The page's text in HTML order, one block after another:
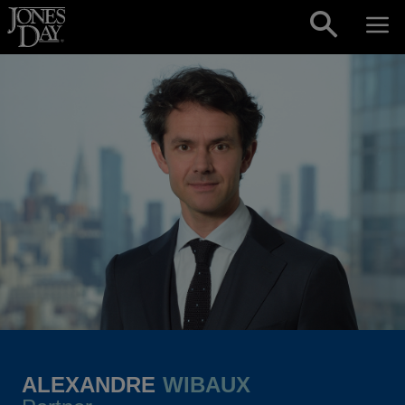
Skip to content
ALEXANDRE WIBAUX